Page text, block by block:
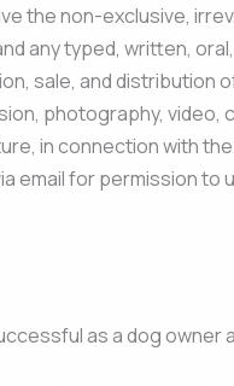
the non-exclusive,
any typed, written,
sale, and distribution
photography, video,
in connection with
email for permission to
as a dog owner